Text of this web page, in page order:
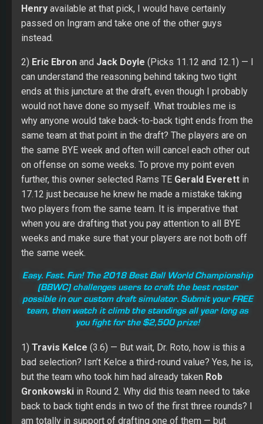
Henry available at that pick, I would have certainly
passed on Ingram and take one of the other guys
instead.
2) Eric Ebron and Jack Doyle (Picks 11.12 and 12.1) — I
can understand the reasoning behind taking two tight
ends at this juncture at the draft, even though I probably
would not have done so myself. What troubles me is
why anyone would take back-to-back tight ends from the
same team at that point in the draft? The players are on
the same BYE week and often will cancel each other out
on offense on some weeks. To prove my point even
further, this owner selected Rams TE Gerald Everett in
17.12 just because he knew he made a mistake taking
two players from the same team. It is imperative that
when you are drafting that you pay attention to all BYE
weeks and make sure that your players are not both off
the same week.
Easy. Fast. Fun! The 2018 Best Ball World Championship
(BBWC) challenges users to craft the best roster
possible in our custom draft simulator. Submit your FREE
team, then watch it climb the standings all year long as
you fight for the $2,500 prize!
1) Travis Kelce (3.6) — But wait, Dr. Roto, how is this a
bad selection? Isn’t Kelce a third-round value? Yes, he is,
but the team who took him had already taken Rob
Gronkowski in Round 2. Why did this team need to take
back to back tight ends in two of the first three rounds? I
am totally in support of drafting one of them — but